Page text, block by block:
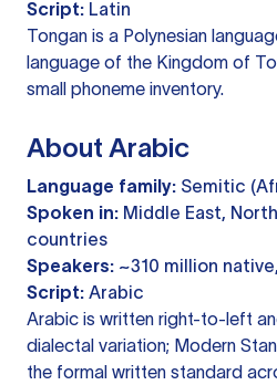
Script: Latin
Tongan is a Polynesian
language of the Kingdom of
small phoneme inventory.
About Arabic
Language family: Semitic
Spoken in: Middle East,
countries
Speakers: ~310 million
Script: Arabic
Arabic is written right-to-left
dialectal variation; Modern
the formal written standard